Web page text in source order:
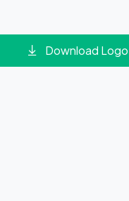
Download Logo